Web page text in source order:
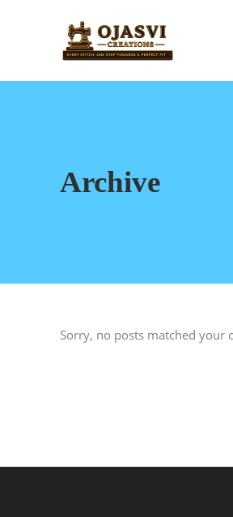
Archive
Sorry, no posts matched your